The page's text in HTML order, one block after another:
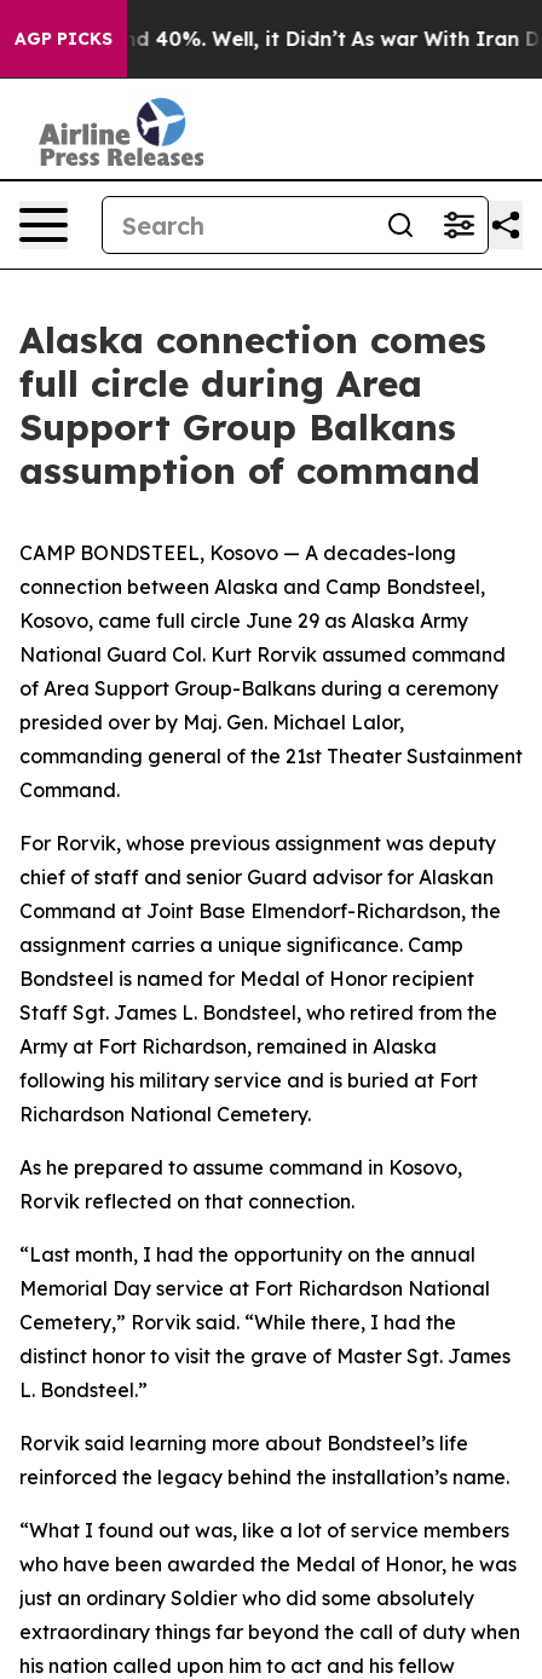
AGP PICKS
Around 40%. Well, it Didn’t As war With Iran
Alaska connection comes
full circle during Area
Support Group Balkans
assumption of command
CAMP BONDSTEEL, Kosovo — A decades-long
connection between Alaska and Camp Bondsteel,
Kosovo, came full circle June 29 as Alaska Army
National Guard Col. Kurt Rorvik assumed command
of Area Support Group-Balkans during a ceremony
presided over by Maj. Gen. Michael Lalor,
commanding general of the 21st Theater Sustainment
Command.
For Rorvik, whose previous assignment was deputy
chief of staff and senior Guard advisor for Alaskan
Command at Joint Base Elmendorf-Richardson, the
assignment carries a unique significance. Camp
Bondsteel is named for Medal of Honor recipient
Staff Sgt. James L. Bondsteel, who retired from the
Army at Fort Richardson, remained in Alaska
following his military service and is buried at Fort
Richardson National Cemetery.
As he prepared to assume command in Kosovo,
Rorvik reflected on that connection.
“Last month, I had the opportunity on the annual
Memorial Day service at Fort Richardson National
Cemetery,” Rorvik said. “While there, I had the
distinct honor to visit the grave of Master Sgt. James
L. Bondsteel.”
Rorvik said learning more about Bondsteel’s life
reinforced the legacy behind the installation’s name.
“What I found out was, like a lot of service members
who have been awarded the Medal of Honor, he was
just an ordinary Soldier who did some absolutely
extraordinary things far beyond the call of duty when
his nation called upon him to act and his fellow